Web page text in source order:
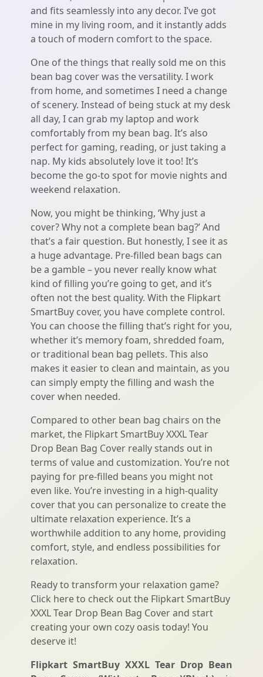
and fits seamlessly into any decor. I’ve got
mine in my living room, and it instantly adds
a touch of modern comfort to the space.
One of the things that really sold me on this
bean bag cover was the versatility. I work
from home, and sometimes I need a change
of scenery. Instead of being stuck at my desk
all day, I can grab my laptop and work
comfortably from my bean bag. It’s also
perfect for gaming, reading, or just taking a
nap. My kids absolutely love it too! It’s
become the go-to spot for movie nights and
weekend relaxation.
Now, you might be thinking, ‘Why just a
cover? Why not a complete bean bag?’ And
that’s a fair question. But honestly, I see it as
a huge advantage. Pre-filled bean bags can
be a gamble – you never really know what
kind of filling you’re going to get, and it’s
often not the best quality. With the Flipkart
SmartBuy cover, you have complete control.
You can choose the filling that’s right for you,
whether it’s memory foam, shredded foam,
or traditional bean bag pellets. This also
makes it easier to clean and maintain, as you
can simply empty the filling and wash the
cover when needed.
Compared to other bean bag chairs on the
market, the Flipkart SmartBuy XXXL Tear
Drop Bean Bag Cover really stands out in
terms of value and customization. You’re not
paying for pre-filled beans you might not
even like. You’re investing in a high-quality
cover that you can personalize to create the
ultimate relaxation experience. It’s a
worthwhile addition to any home, providing
comfort, style, and endless possibilities for
relaxation.
Ready to transform your relaxation game?
Click here to check out the Flipkart SmartBuy
XXXL Tear Drop Bean Bag Cover and start
creating your own cozy oasis today! You
deserve it!
Flipkart SmartBuy XXXL Tear Drop Bean